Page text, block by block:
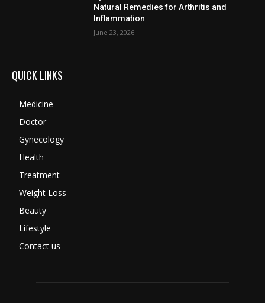
Natural Remedies for Arthritis and
Inflammation
June 23, 2026
QUICK LINKS
Medicine
Doctor
Gynecology
Health
Treatment
Weight Loss
Beauty
Lifestyle
Contact us